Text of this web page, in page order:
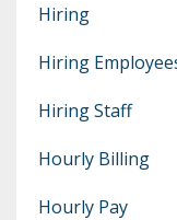
Hiring
Hiring
Hiring Staff
Hourly Billing
Hourly Pay